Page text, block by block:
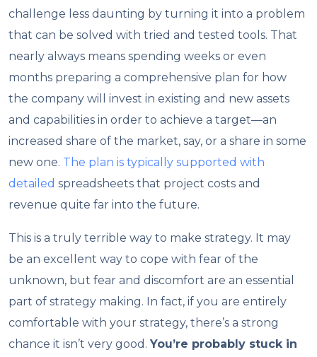
challenge less daunting by turning it into a problem
that can be solved with tried and tested tools. That
nearly always means spending weeks or even
months preparing a comprehensive plan for how
the company will invest in existing and new assets
and capabilities in order to achieve a target—an
increased share of the market, say, or a share in some
new one. The plan is typically supported with
detailed spreadsheets that project costs and
revenue quite far into the future.
This is a truly terrible way to make strategy. It may
be an excellent way to cope with fear of the
unknown, but fear and discomfort are an essential
part of strategy making. In fact, if you are entirely
comfortable with your strategy, there’s a strong
chance it isn’t very good.You’re probably stuck in